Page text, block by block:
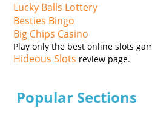
Lucky Balls Lottery
Besties Bingo
Big Chips Casino
Play only the best online slots
Hideous Slots review page.
Popular Sections